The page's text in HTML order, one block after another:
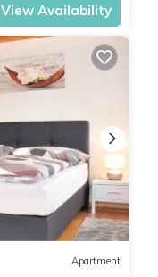
View Availability
Apartment